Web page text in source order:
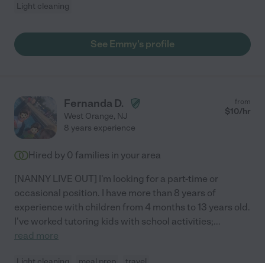
Light cleaning
See Emmy's profile
Fernanda D.
West Orange, NJ
from
$10/hr
8 years experience
Hired by 0 families in your area
[NANNY LIVE OUT] I'm looking for a part-time or
occasional position. I have more than 8 years of
experience with children from 4 months to 13 years old.
I've worked tutoring kids with school activities;...
read more